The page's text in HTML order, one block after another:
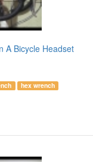
A Bicycle Headset
hex wrench